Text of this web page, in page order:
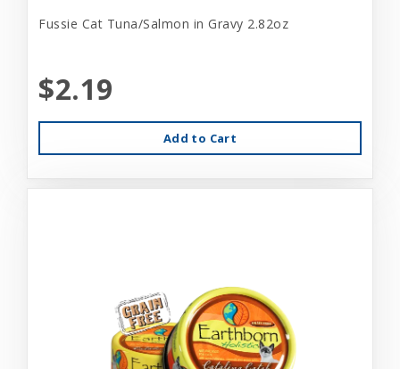
Fussie Cat Tuna/Salmon in Gravy 2.82oz
$2.19
Add to Cart